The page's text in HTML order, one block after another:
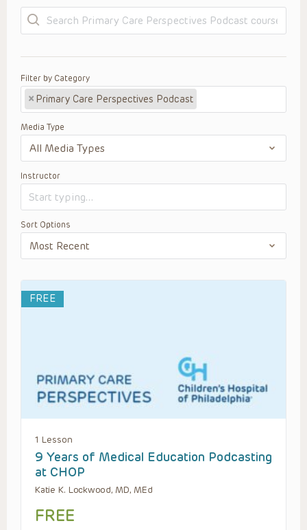
Search
Filter by Category
× Primary Care Perspectives Podcast
Media Type
Instructor
Sort Options
FREE
1 Lesson
9 Years of Medical Education Podcasting
at CHOP
Katie K. Lockwood, MD, MEd
FREE